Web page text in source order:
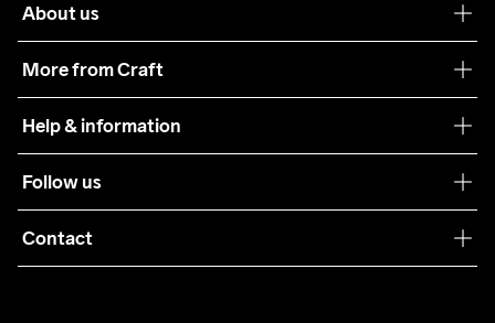
About us
More from Craft
Sustainability
Care Guide
Collaborations
Help & information
Terms & Conditions
Returns
Follow us
Contact